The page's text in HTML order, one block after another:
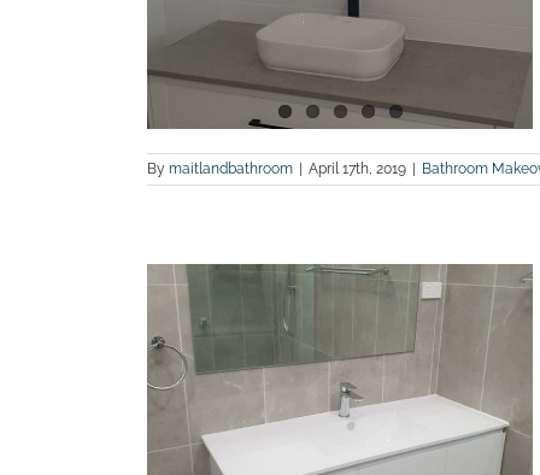
By maitlandbathroom | April 17th, 2019 | Bathroom